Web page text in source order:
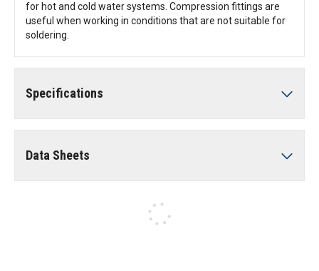
for hot and cold water systems. Compression fittings are
useful when working in conditions that are not suitable for
soldering.
Specifications
Data Sheets